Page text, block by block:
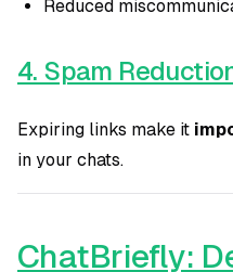
Reduced
4. Spam
Expiring links make it
in your chats.
ChatBriefly: